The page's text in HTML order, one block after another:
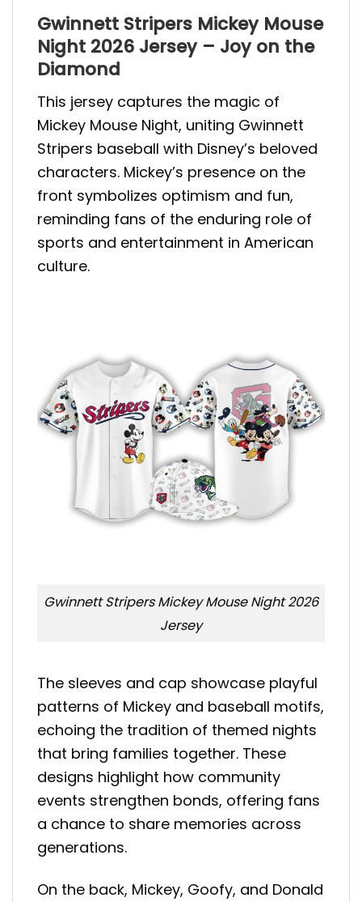
Gwinnett Stripers Mickey Mouse
Night 2026 Jersey – Joy on the
Diamond
This jersey captures the magic of
Mickey Mouse Night, uniting Gwinnett
Stripers baseball with Disney’s beloved
characters. Mickey’s presence on the
front symbolizes optimism and fun,
reminding fans of the enduring role of
sports and entertainment in American
culture.
Gwinnett Stripers Mickey Mouse Night 2026
Jersey
The sleeves and cap showcase playful
patterns of Mickey and baseball motifs,
echoing the tradition of themed nights
that bring families together. These
designs highlight how community
events strengthen bonds, offering fans
a chance to share memories across
generations.
On the back, Mickey, Goofy, and Donald